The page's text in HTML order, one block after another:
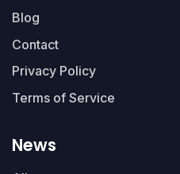
Blog
Contact
Privacy Policy
Terms of Service
News